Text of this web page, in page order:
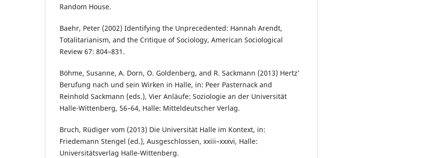
Random House.
Baehr, Peter (2002) Identifying the Unprecedented: Hannah Arendt,
Totalitarianism, and the Critique of Sociology, American Sociological
Review 67: 804–831.
Böhme, Susanne, A. Dorn, O. Goldenberg, and R. Sackmann (2013) Hertz’
Berufung nach und sein Wirken in Halle, in: Peer Pasternack and
Reinhold Sackmann (eds.), Vier Anläufe: Soziologie an der Universität
Halle-Wittenberg, 56–64, Halle: Mitteldeutscher Verlag.
Bruch, Rüdiger vom (2013) Die Universität Halle im Kontext, in:
Friedemann Stengel (ed.), Ausgeschlossen, xxiii–xxxvi, Halle:
Universitätsverlag Halle-Wittenberg.